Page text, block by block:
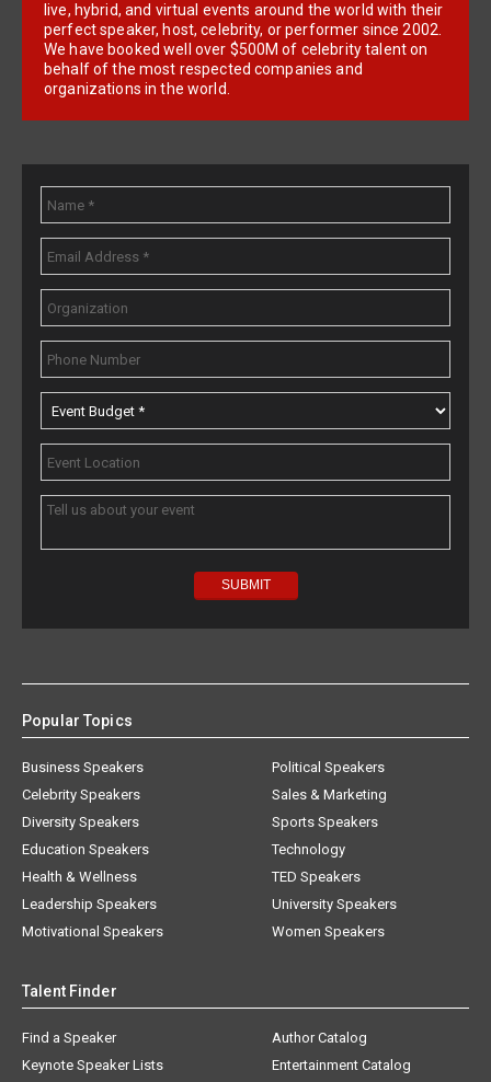
live, hybrid, and virtual events around the world with their
perfect speaker, host, celebrity, or performer since 2002.
We have booked well over $500M of celebrity talent on
behalf of the most respected companies and
organizations in the world.
Popular Topics
Business Speakers
Celebrity Speakers
Diversity Speakers
Education Speakers
Health & Wellness
Leadership Speakers
Motivational Speakers
Political Speakers
Sales & Marketing
Sports Speakers
Technology
TED Speakers
University Speakers
Women Speakers
Talent Finder
Find a Speaker
Keynote Speaker Lists
Author Catalog
Entertainment Catalog